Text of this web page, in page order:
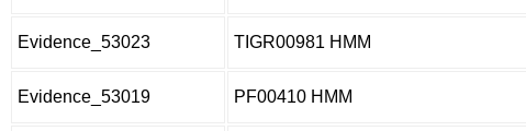
Evidence_53023 TIGR00981 HMM
Evidence_53019 PF00410 HMM